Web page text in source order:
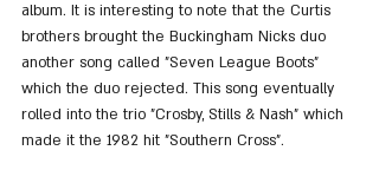
album. It is interesting to note that the Curtis
brothers brought the Buckingham Nicks duo
another song called "Seven League Boots"
which the duo rejected. This song eventually
rolled into the trio "Crosby, Stills & Nash" which
made it the 1982 hit "Southern Cross".